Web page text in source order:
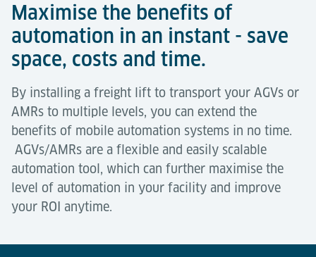
Maximise the benefits of
automation in an instant - save
space, costs and time.
By installing a freight lift to transport your AGVs or
AMRs to multiple levels, you can extend the
benefits of mobile automation systems in no time.
AGVs/AMRs are a flexible and easily scalable
automation tool, which can further maximise the
level of automation in your facility and improve
your ROI anytime.